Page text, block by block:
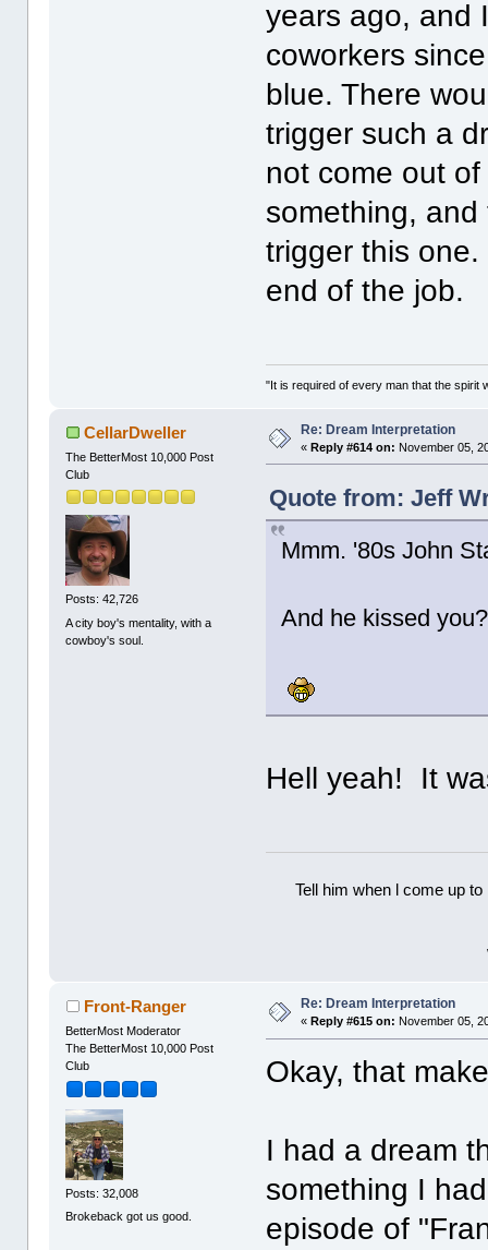
years ago, and
coworkers
blue. There
trigger such a
not come out
something,
trigger this
end of the job.
"It is required of every man that the spirit
CellarDweller
The BetterMost 10,000 Post
Club
Posts: 42,726
A city boy's mentality, with a
cowboy's soul.
Re: Dream Interpretation
«Reply #614 on: November 05,
Quote from: Jeff
Mmm. '80s John
And he kissed
Hell yeah! It
Tell him when l come up
Front-Ranger
BetterMost Moderator
The BetterMost 10,000 Post
Club
Posts: 32,008
Brokeback got us good.
Re: Dream Interpretation
«Reply #615 on: November 05,
Okay, that
I had a dream
something I
episode of